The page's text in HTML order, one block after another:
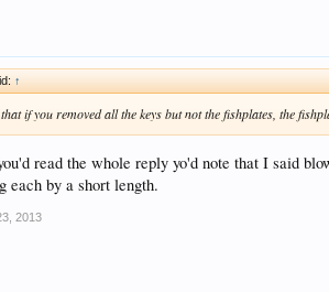
↑
if you removed all the keys but not the fishplates, the
read the whole reply yo'd note that I said
each by a short length.
2013